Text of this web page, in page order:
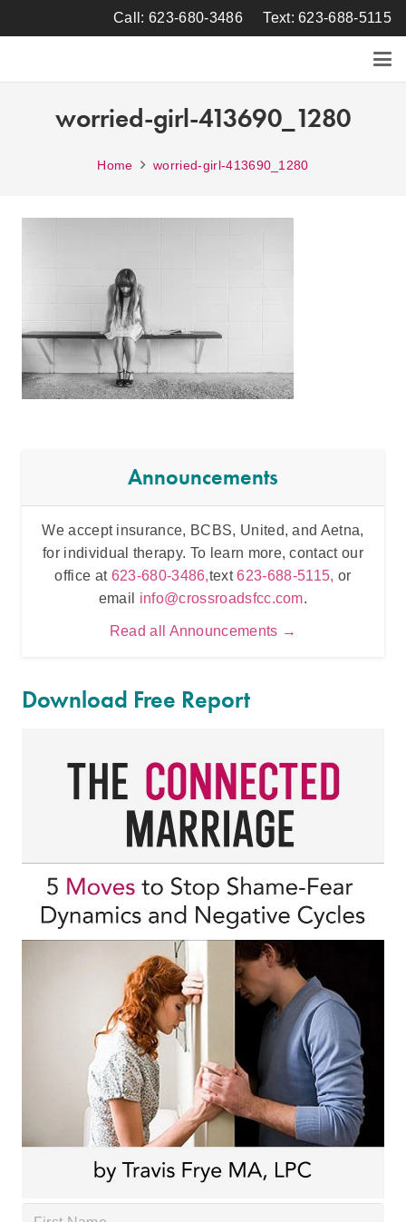
Call: 623-680-3486 Text: 623-688-5115
worried-girl-413690_1280
Home worried-girl-413690_1280
Announcements
We accept insurance, BCBS, United, and Aetna,
for individual therapy. To learn more, contact our
office at 623-680-3486,text623-688-5115, or
email info@crossroadsfcc.com.
Read all Announcements →
Download Free Report